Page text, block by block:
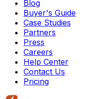
Blog
Buyer's Guide
Case Studies
Partners
Press
Careers
Help Center
Contact Us
Pricing